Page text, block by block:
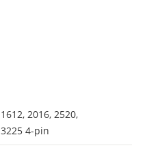
1612, 2016, 2520,
3225 4-pin